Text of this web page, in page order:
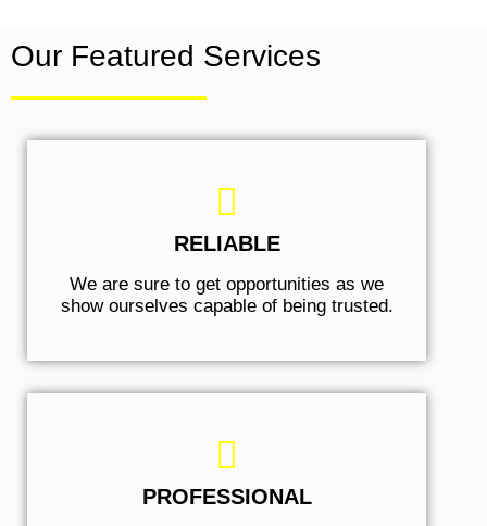
Our Featured Services
RELIABLE
We are sure to get opportunities as we
show ourselves capable of being trusted.
PROFESSIONAL